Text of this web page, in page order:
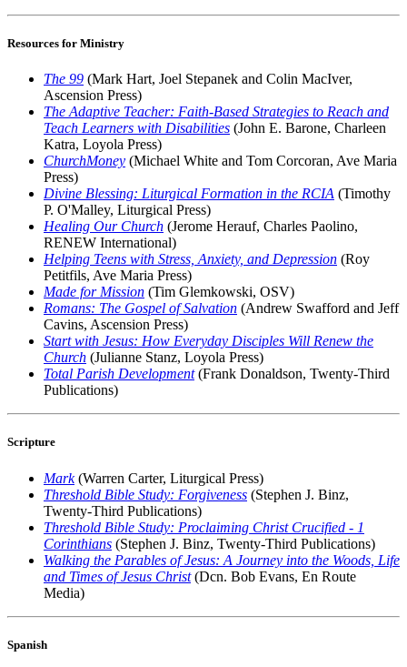
Resources for Ministry
The 99 (Mark Hart, Joel Stepanek and Colin MacIver,
Ascension Press)
The Adaptive Teacher: Faith-Based Strategies to Reach and
Teach Learners with Disabilities (John E. Barone, Charleen
Katra, Loyola Press)
ChurchMoney (Michael White and Tom Corcoran, Ave Maria
Press)
Divine Blessing: Liturgical Formation in the RCIA (Timothy
P. O'Malley, Liturgical Press)
Healing Our Church (Jerome Herauf, Charles Paolino,
RENEW International)
Helping Teens with Stress, Anxiety, and Depression (Roy
Petitfils, Ave Maria Press)
Made for Mission (Tim Glemkowski, OSV)
Romans: The Gospel of Salvation (Andrew Swafford and Jeff
Cavins, Ascension Press)
Start with Jesus: How Everyday Disciples Will Renew the
Church (Julianne Stanz, Loyola Press)
Total Parish Development(Frank Donaldson, Twenty-Third
Publications)
Scripture
Mark(Warren Carter, Liturgical Press)
Threshold Bible Study: Forgiveness (Stephen J. Binz,
Twenty-Third Publications)
Threshold Bible Study: Proclaiming Christ Crucified - 1
Corinthians (Stephen J. Binz, Twenty-Third Publications)
Walking the Parables of Jesus: A Journey into the Woods, Life
and Times of Jesus Christ(Dcn. Bob Evans, En Route
Media)
Spanish